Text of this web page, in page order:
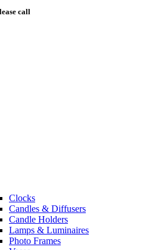
call
Clocks
Candles & Diffusers
Candle Holders
Lamps & Luminaires
Photo Frames